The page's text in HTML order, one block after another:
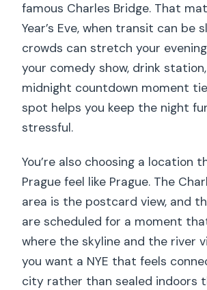
What language support do
When should I arrive?
What’s the cancellation
famous Charles Bridge. That
Year’s Eve, when transit can be
crowds can stretch your
your comedy show, drink
midnight countdown moment
spot helps you keep the night
stressful.
You’re also choosing a location
Prague feel like Prague. The
area is the postcard view, and
are scheduled for a moment
where the skyline and the river
you want a NYE that feels
city rather than sealed indoors